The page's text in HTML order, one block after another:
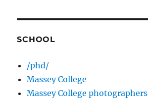
SCHOOL
/phd/
Massey College
Massey College photographers